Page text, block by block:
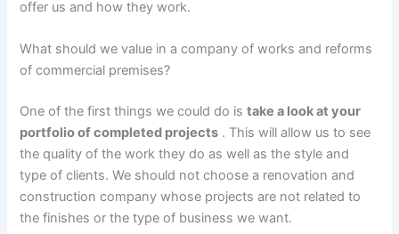
offer us and how they work.
What should we value in a company of works and reforms
of commercial premises?
One of the first things we could do istake a look at your
portfolio of completed projects . This will allow us to see
the quality of the work they do as well as the style and
type of clients. We should not choose a renovation and
construction company whose projects are not related to
the finishes or the type of business we want.